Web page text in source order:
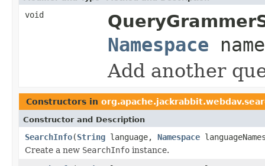
void
Namespace
Add another
Constructors in
Constructor and Description
SearchInfo(String language, Namespace
Create a new SearchInfo instance.